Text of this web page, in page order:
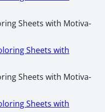
Sheets with Moti­va­
Sheets with Moti­va­